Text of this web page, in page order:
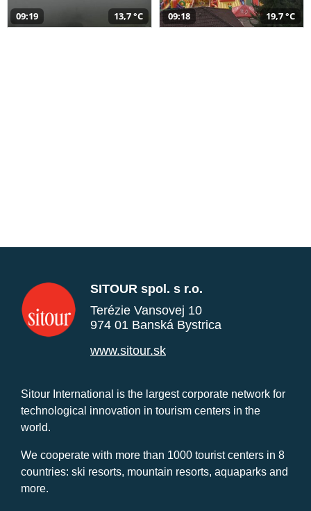
09:19 13,7 °C 09:18 19,7 °C
SITOUR spol. s r.o.
Terézie Vansovej 10
974 01 Banská Bystrica
www.sitour.sk
Sitour International is the largest corporate network for
technological innovation in tourism centers in the
world.
We cooperate with more than 1000 tourist centers in 8
countries: ski resorts, mountain resorts, aquaparks and
more.